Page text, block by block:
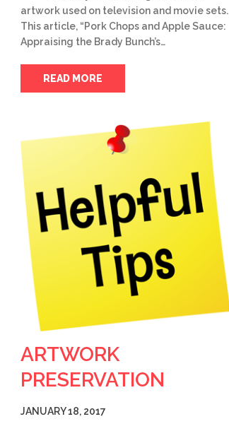
artwork used on television and movie sets.
This article, “Pork Chops and Apple Sauce:
Appraising the Brady Bunch’s…
READ MORE
ARTWORK
PRESERVATION
JANUARY 18, 2017